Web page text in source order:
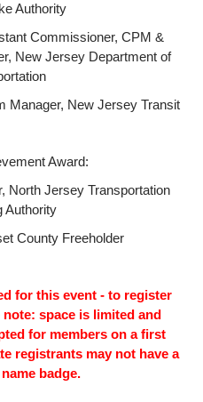
Authority
Commissioner, CPM &
New Jersey Department of
Manager, New Jersey Transit
Award:
North Jersey Transportation
Authority
County Freeholder
for this event - to register
note: space is limited and
for members on a first
registrants may not have a
badge.